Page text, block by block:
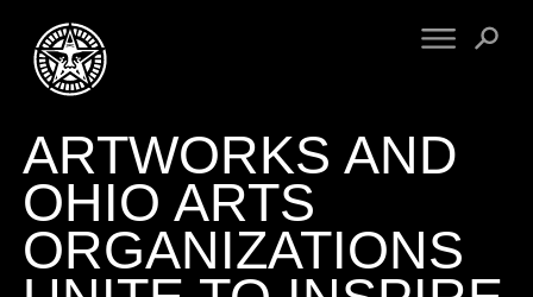
FINE ART
PRINT ARCHIVE
EXHIBITIONS
CV
PROPAGANDA
ENGINEERING
WARNINGS
DOWNLOADS
BOOTLEGS
SIGHTINGS
ARTWORKS AND
OHIO ARTS
ORGANIZATIONS